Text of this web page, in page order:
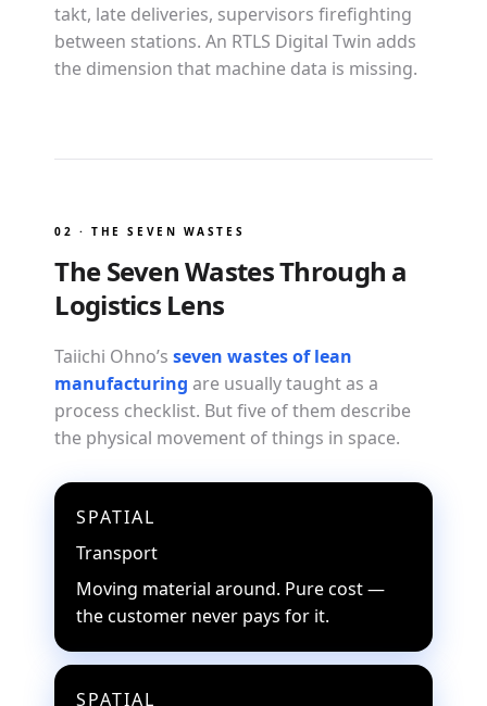
takt, late deliveries, supervisors firefighting
between stations. An RTLS Digital Twin adds
the dimension that machine data is missing.
02 · THE SEVEN WASTES
The Seven Wastes Through a
Logistics Lens
Taiichi Ohno’sseven wastes of lean
manufacturing are usually taught as a
process checklist. But five of them describe
the physical movement of things in space.
SPATIAL
Transport
Moving material around. Pure cost —
the customer never pays for it.
SPATIAL